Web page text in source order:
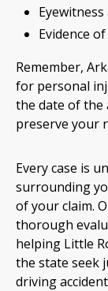
Evidence
Remember,
for personal
the date of the
preserve your
Every case is
surrounding
of your claim.
thorough
helping Little
the state seek
driving